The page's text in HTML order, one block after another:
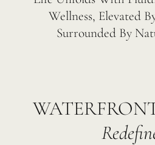
Wellness, Elevated
Surrounded By